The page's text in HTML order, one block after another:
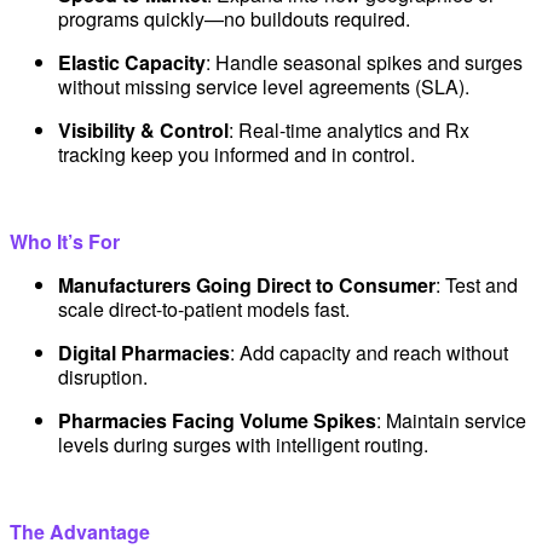
programs quickly—no buildouts required.
Elastic Capacity: Handle seasonal spikes and surges
without missing service level agreements (SLA).
Visibility & Control: Real-time analytics and Rx
tracking keep you informed and in control.
Who It’s For
Manufacturers Going Direct to Consumer: Test and
scale direct-to-patient models fast.
Digital Pharmacies: Add capacity and reach without
disruption.
Pharmacies Facing Volume Spikes: Maintain service
levels during surges with intelligent routing.
The Advantage